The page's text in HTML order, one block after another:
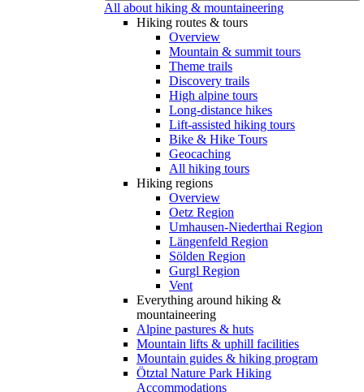
All about hiking & mountaineering
Hiking routes & tours
Overview
Mountain & summit tours
Theme trails
Discovery trails
High alpine tours
Long-distance hikes
Lift-assisted hiking tours
Bike & Hike Tours
Geocaching
All hiking tours
Hiking regions
Overview
Oetz Region
Umhausen-Niederthai Region
Längenfeld Region
Sölden Region
Gurgl Region
Vent
Everything around hiking &
mountaineering
Alpine pastures & huts
Mountain lifts & uphill facilities
Mountain guides & hiking program
Ötztal Nature Park Hiking
Accommodations